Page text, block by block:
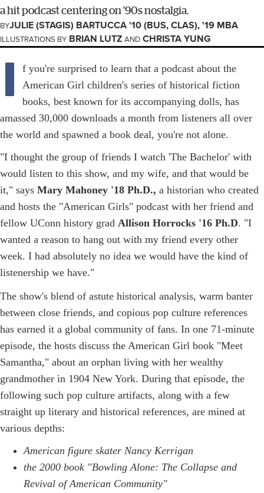
a hit podcast centering on '90s nostalgia.
BYJULIE (STAGIS) BARTUCCA '10 (BUS, CLAS), '19 MBA
ILLUSTRATIONS BY BRIAN LUTZ AND CHRISTA YUNG
I
f you're surprised to learn that a podcast about the
American Girl children's series of historical fiction
books, best known for its accompanying dolls, has
amassed 30,000 downloads a month from listeners all over
the world and spawned a book deal, you're not alone.
"I thought the group of friends I watch 'The Bachelor' with
would listen to this show, and my wife, and that would be
it," says Mary Mahoney '18 Ph.D., a historian who created
and hosts the "American Girls" podcast with her friend and
fellow UConn history grad Allison Horrocks '16 Ph.D. "I
wanted a reason to hang out with my friend every other
week. I had absolutely no idea we would have the kind of
listenership we have."
The show's blend of astute historical analysis, warm banter
between close friends, and copious pop culture references
has earned it a global community of fans. In one 71-minute
episode, the hosts discuss the American Girl book "Meet
Samantha," about an orphan living with her wealthy
grandmother in 1904 New York. During that episode, the
following such pop culture artifacts, along with a few
straight up literary and historical references, are mined at
various depths:
American figure skater Nancy Kerrigan
the 2000 book "Bowling Alone: The Collapse and
Revival of American Community"